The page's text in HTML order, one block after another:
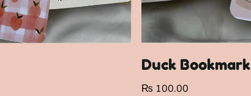
Duck Bookmark
₨ 100.00